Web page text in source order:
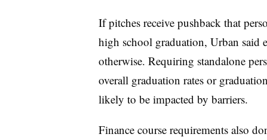
If pitches receive pushback that
high school graduation, Urban said
otherwise. Requiring standalone
overall graduation rates or
likely to be impacted by barriers.
Finance course requirements also